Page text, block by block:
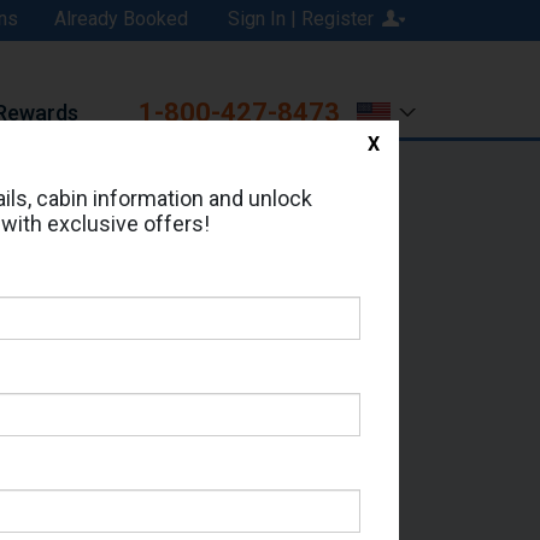
Sign In | Register
Already Booked
1-800-427-8473
Address:
cabin information and unlock
exclusive offers!
X